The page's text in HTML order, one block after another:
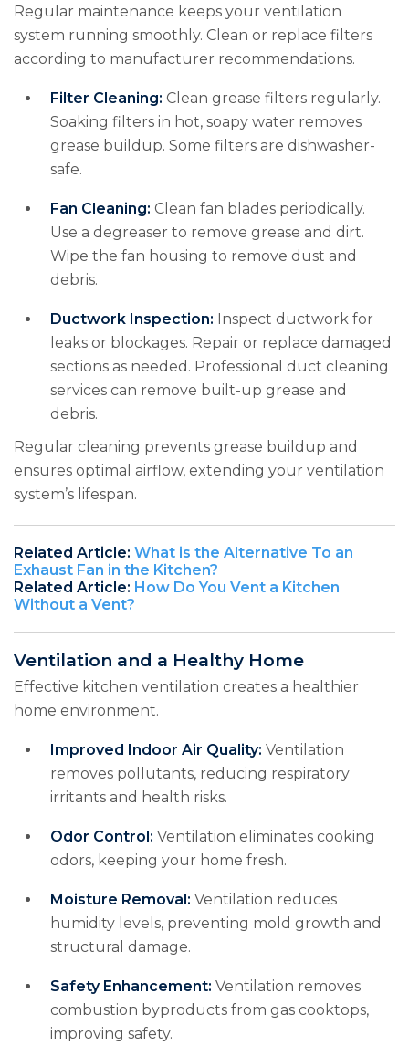
Regular maintenance keeps your ventilation
system running smoothly. Clean or replace filters
according to manufacturer recommendations.
Filter Cleaning: Clean grease filters regularly.
Soaking filters in hot, soapy water removes
grease buildup. Some filters are dishwasher-
safe.
Fan Cleaning: Clean fan blades periodically.
Use a degreaser to remove grease and dirt.
Wipe the fan housing to remove dust and
debris.
Ductwork Inspection: Inspect ductwork for
leaks or blockages. Repair or replace damaged
sections as needed. Professional duct cleaning
services can remove built-up grease and
debris.
Regular cleaning prevents grease buildup and
ensures optimal airflow, extending your ventilation
system’s lifespan.
Related Article: What is the Alternative To an
Exhaust Fan in the Kitchen?
Related Article: How Do You Vent a Kitchen
Without a Vent?
Ventilation and a Healthy Home
Effective kitchen ventilation creates a healthier
home environment.
Improved Indoor Air Quality: Ventilation
removes pollutants, reducing respiratory
irritants and health risks.
Odor Control: Ventilation eliminates cooking
odors, keeping your home fresh.
Moisture Removal: Ventilation reduces
humidity levels, preventing mold growth and
structural damage.
Safety Enhancement: Ventilation removes
combustion byproducts from gas cooktops,
improving safety.